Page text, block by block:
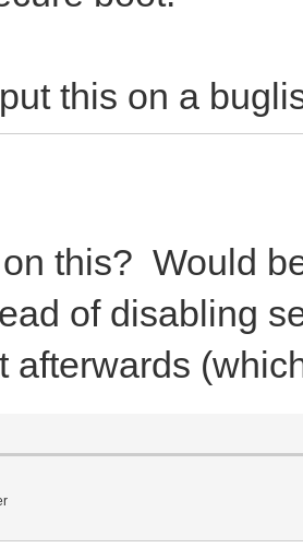
this on a
this? Would
of disabling
afterwards